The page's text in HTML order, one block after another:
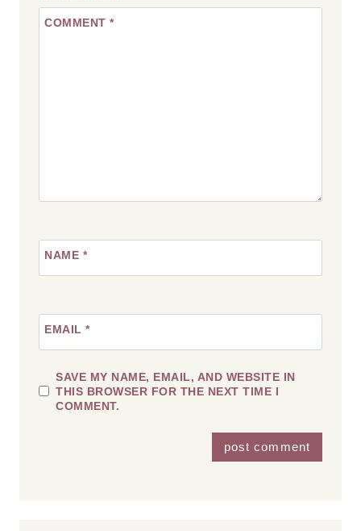
5
Stars
4
Stars
3
Stars
2
Stars
1
Star
COMMENT *
NAME *
EMAIL *
SAVE MY NAME, EMAIL, AND WEBSITE IN
THIS BROWSER FOR THE NEXT TIME I
COMMENT.